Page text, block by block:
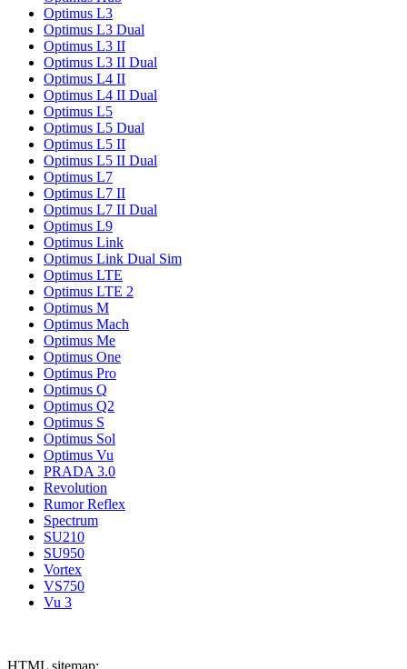
Optimus L3
Optimus L3 Dual
Optimus L3 II
Optimus L3 II Dual
Optimus L4 II
Optimus L4 II Dual
Optimus L5
Optimus L5 Dual
Optimus L5 II
Optimus L5 II Dual
Optimus L7
Optimus L7 II
Optimus L7 II Dual
Optimus L9
Optimus Link
Optimus Link Dual Sim
Optimus LTE
Optimus LTE 2
Optimus M
Optimus Mach
Optimus Me
Optimus One
Optimus Pro
Optimus Q
Optimus Q2
Optimus S
Optimus Sol
Optimus Vu
PRADA 3.0
Revolution
Rumor Reflex
Spectrum
SU210
SU950
Vortex
VS750
Vu 3
HTML sitemap: